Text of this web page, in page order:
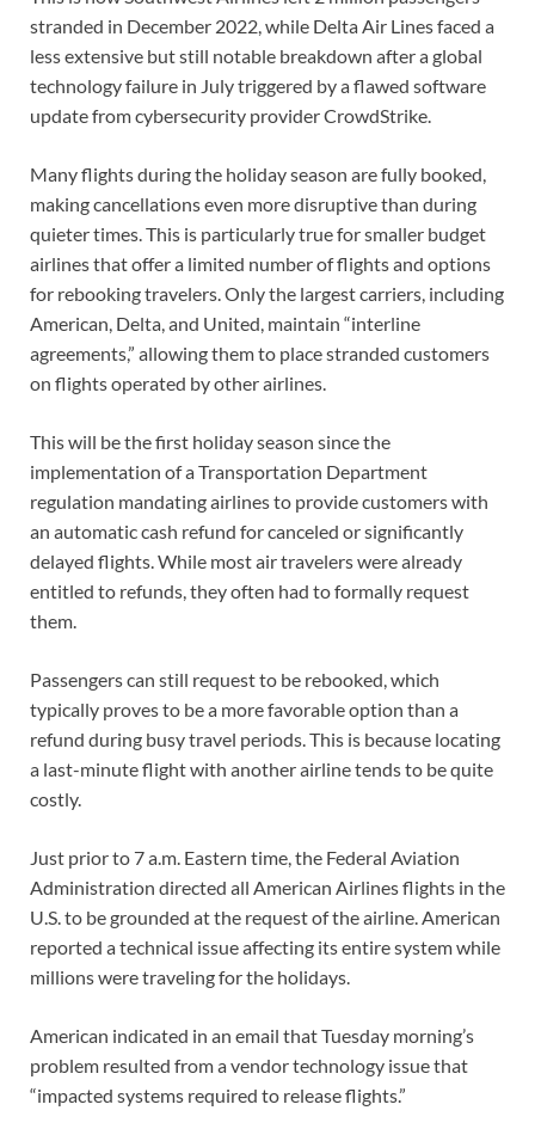
stranded in December 2022, while Delta Air Lines faced a
less extensive but still notable breakdown after a global
technology failure in July triggered by a flawed software
update from cybersecurity provider CrowdStrike.
Many flights during the holiday season are fully booked,
making cancellations even more disruptive than during
quieter times. This is particularly true for smaller budget
airlines that offer a limited number of flights and options
for rebooking travelers. Only the largest carriers, including
American, Delta, and United, maintain “interline
agreements,” allowing them to place stranded customers
on flights operated by other airlines.
This will be the first holiday season since the
implementation of a Transportation Department
regulation mandating airlines to provide customers with
an automatic cash refund for canceled or significantly
delayed flights. While most air travelers were already
entitled to refunds, they often had to formally request
them.
Passengers can still request to be rebooked, which
typically proves to be a more favorable option than a
refund during busy travel periods. This is because locating
a last-minute flight with another airline tends to be quite
costly.
Just prior to 7 a.m. Eastern time, the Federal Aviation
Administration directed all American Airlines flights in the
U.S. to be grounded at the request of the airline. American
reported a technical issue affecting its entire system while
millions were traveling for the holidays.
American indicated in an email that Tuesday morning’s
problem resulted from a vendor technology issue that
“impacted systems required to release flights.”